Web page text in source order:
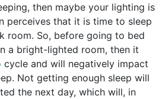
then maybe your lighting is
perceives that it is time to sleep
room. So, before going to bed
a bright-lighted room, then it
cycle and will negatively impact
Not getting enough sleep will
the next day, which will, in